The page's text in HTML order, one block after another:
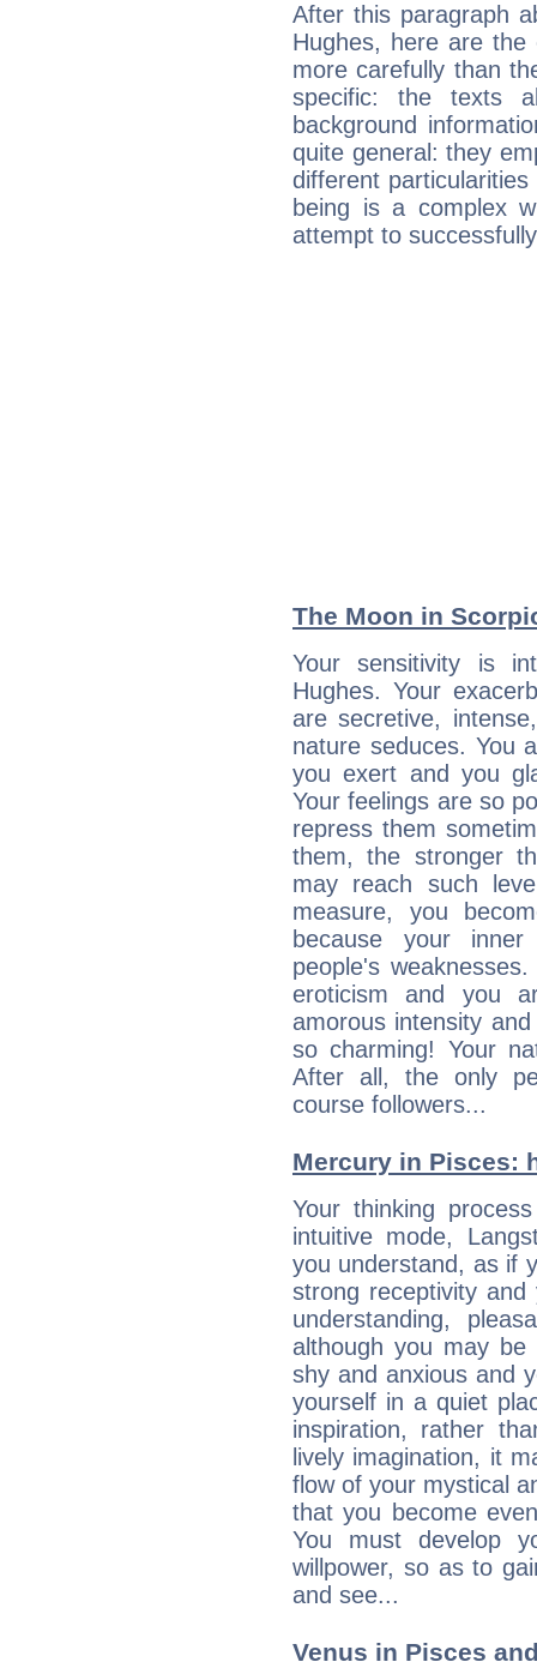
After this paragraph
Hughes, here are
more carefully than
specific: the texts
background
quite general: they
different
being is a complex
attempt to
The Moon in
Your sensitivity is
Hughes. Your
are secretive,
nature seduces. You
you exert and you
Your feelings are so
repress them
them, the stronger
may reach such
measure, you
because your
people's
eroticism and you
amorous intensity
so charming! Your
After all, the only
course followers...
Mercury in Pisces:
Your thinking
intuitive mode,
you understand, as if
strong receptivity
understanding,
although you may be
shy and anxious and
yourself in a quiet
inspiration, rather
lively imagination, it
flow of your mystical
that you become
You must develop
willpower, so as to
and see...
Venus in Pisces